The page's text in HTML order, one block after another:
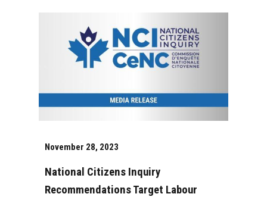
November 28, 2023
National Citizens Inquiry
Recommendations Target Labour